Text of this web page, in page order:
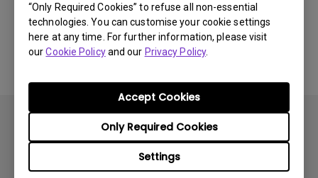
“Only Required Cookies” to refuse all non-essential
technologies. You can customise your cookie settings
here at any time. For further information, please visit
ourCookie Policyand our Privacy Policy.
Settings
Only Required Cookies
Accept Cookies
No related software & driver